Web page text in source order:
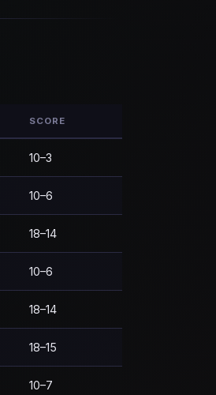
SCORE
10–3
10–6
18–14
10–6
18–14
18–15
10–7